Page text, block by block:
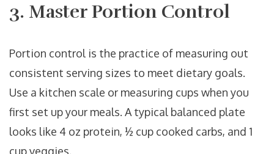
3. Master Portion Control
Portion control is the practice of measuring out
consistent serving sizes to meet dietary goals.
Use a kitchen scale or measuring cups when you
first set up your meals. A typical balanced plate
looks like 4 oz protein, ½ cup cooked carbs, and 1
cup veggies.